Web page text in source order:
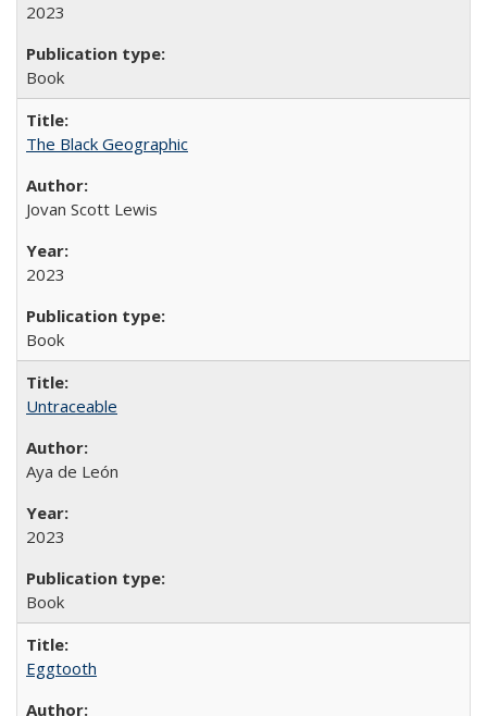
2023
Book
The Black Geographic
Jovan Scott Lewis
2023
Book
Untraceable
Aya de León
2023
Book
Eggtooth